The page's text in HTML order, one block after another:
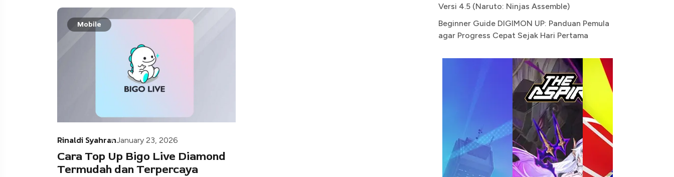
Mobile
Rinaldi SyahranJanuary 23, 2026
Cara Top Up Bigo Live Diamond
Termudah dan Terpercaya
Versi 4.5 (Naruto: Ninjas Assemble)
Beginner Guide DIGIMON UP: Panduan Pemula
agar Progress Cepat Sejak Hari Pertama